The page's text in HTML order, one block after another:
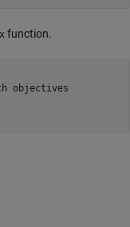
function.
objectives